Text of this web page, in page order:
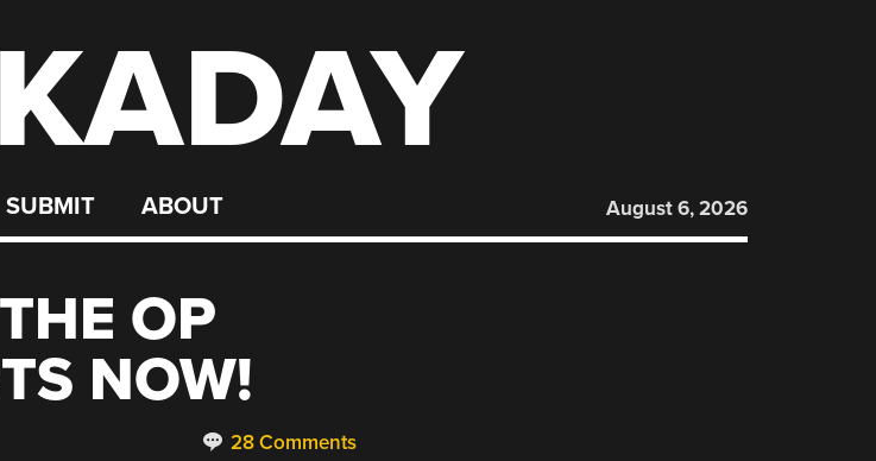
SUBMIT ABOUT August 6, 2026
OP
NOW!
28 Comments